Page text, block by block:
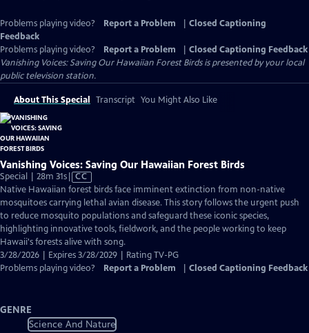
Problems playing video? Report a Problem
Closed Captioning
Feedback
Problems playing video?
Report a Problem
Closed Captioning Feedback
Vanishing Voices: Saving Our Hawaiian Forest Birdsis presented by your local
public television station.
About This Special Transcript You Might Also Like
Vanishing Voices: Saving Our Hawaiian Forest Birds
Special | 28m 31sVideo
has
Closed
Captions
CC
Native Hawaiian forest birds face imminent extinction from non-native
mosquitoes carrying lethal avian disease. This story follows the urgent push
to reduce mosquito populations and safeguard these iconic species,
highlighting innovative tools, fieldwork, and the people working to keep
Hawaii's forests alive with song.
3/28/2026 | Expires 3/28/2029 | Rating TV-PG
Problems playing video?
Report a Problem Closed Captioning Feedback
GENRE
Science And Nature